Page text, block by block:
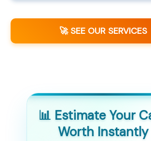
🚀 SEE OUR SERVICES
📊 Estimate Your
Worth Instantly